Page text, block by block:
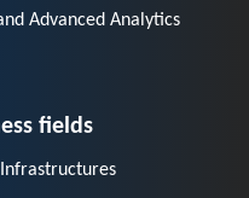
Advanced Analytics
fields